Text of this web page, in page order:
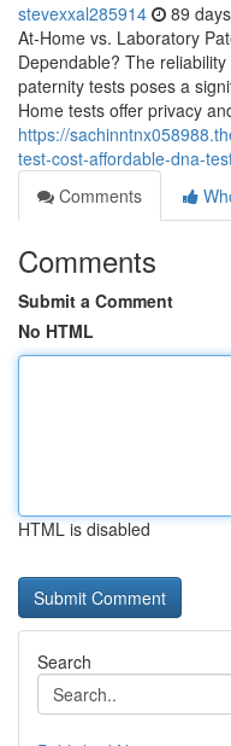
stevexxal285914 89
At-Home vs. Laboratory
Dependable? The
paternity tests poses a
Home tests offer privacy
https://
test-cost-affordable-dna-
Comments
Comments
Submit a Comment
No HTML
HTML is disabled
Search